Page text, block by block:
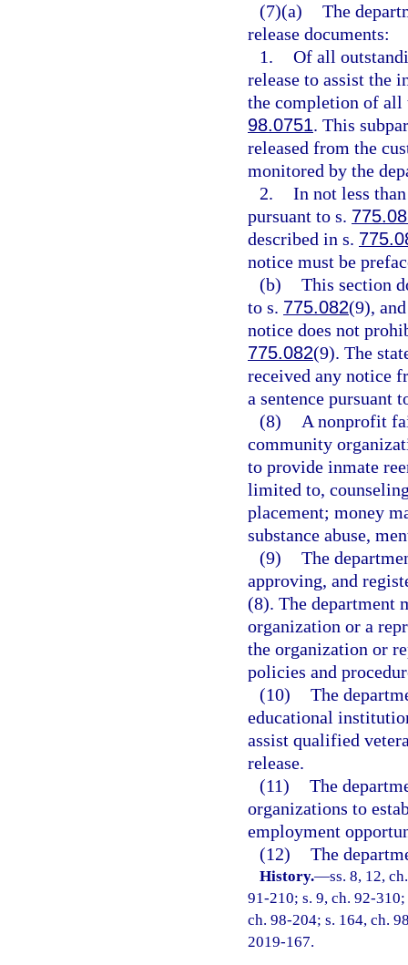
(7)(a) The
release documents:
1. Of all
release to assist the
the completion of all
98.0751. This
released from the
monitored by the
2. In not less
pursuant to s.
described in s.
notice must be
(b) This section
to s. 775.082(9),
notice does not
775.082(9). The
received any notice
a sentence pursuant
(8)
A nonprofit
community
to provide inmate
limited to,
placement; money
substance abuse,
(9) The
approving, and
(8). The department
organization or a
the organization or
policies and
(10) The
educational
assist qualified
release.
(11) The
organizations to
employment
(12) The
History.—ss. 8, 12,
91-210; s. 9, ch. 92-
ch. 98-204; s. 164, ch.
2019-167.